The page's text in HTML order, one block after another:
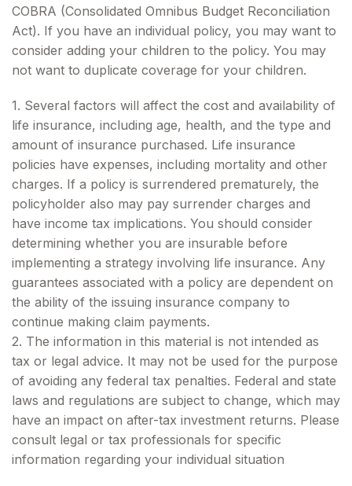
COBRA (Consolidated Omnibus Budget Reconciliation
Act). If you have an individual policy, you may want to
consider adding your children to the policy. You may
not want to duplicate coverage for your children.
1. Several factors will affect the cost and availability of
life insurance, including age, health, and the type and
amount of insurance purchased. Life insurance
policies have expenses, including mortality and other
charges. If a policy is surrendered prematurely, the
policyholder also may pay surrender charges and
have income tax implications. You should consider
determining whether you are insurable before
implementing a strategy involving life insurance. Any
guarantees associated with a policy are dependent on
the ability of the issuing insurance company to
continue making claim payments.
2. The information in this material is not intended as
tax or legal advice. It may not be used for the purpose
of avoiding any federal tax penalties. Federal and state
laws and regulations are subject to change, which may
have an impact on after-tax investment returns. Please
consult legal or tax professionals for specific
information regarding your individual situation